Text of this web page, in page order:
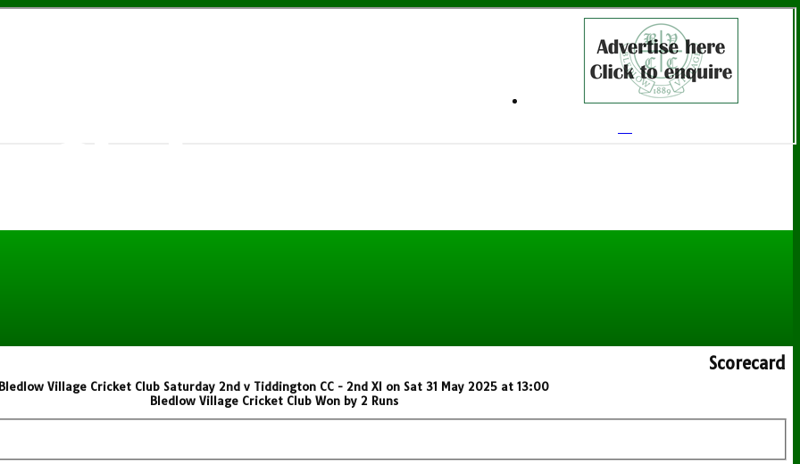
Scorecard
Bledlow Village Cricket Club Saturday 2nd v Tiddington CC - 2nd XI on Sat 31 May 2025 at 13:00
Bledlow Village Cricket Club Won by 2 Runs